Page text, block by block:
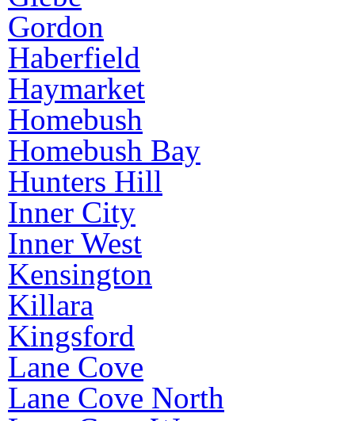
Gordon
Haberfield
Haymarket
Homebush
Homebush Bay
Hunters Hill
Inner City
Inner West
Kensington
Killara
Kingsford
Lane Cove
Lane Cove North